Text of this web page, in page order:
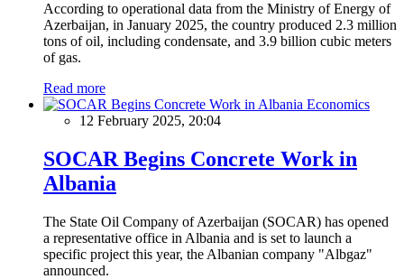
According to operational data from the Ministry of Energy of
Azerbaijan, in January 2025, the country produced 2.3 million
tons of oil, including condensate, and 3.9 billion cubic meters
of gas.
Read more
Economics
12 February 2025, 20:04
SOCAR Begins Concrete Work in
Albania
The State Oil Company of Azerbaijan (SOCAR) has opened
a representative office in Albania and is set to launch a
specific project this year, the Albanian company "Albgaz"
announced.